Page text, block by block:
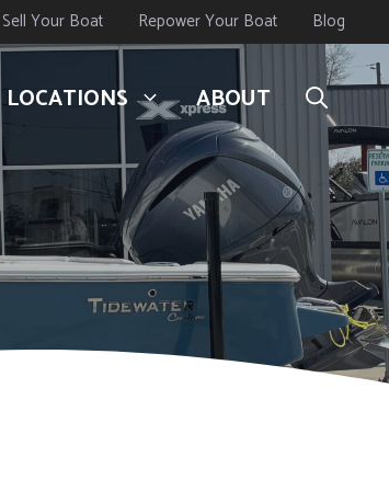
Sell Your Boat Repower Your Boat Blog
LOCATIONS ABOUT